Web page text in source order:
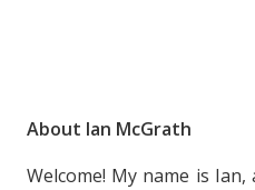
About Ian McGrath
Welcome! My name is